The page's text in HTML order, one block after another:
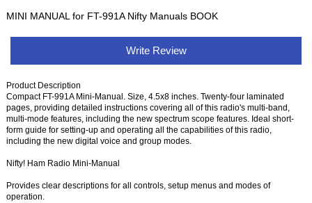
MINI MANUAL for FT-991A Nifty Manuals BOOK
Write Review
Product Description
Compact FT-991A Mini-Manual. Size, 4.5x8 inches. Twenty-four laminated
pages, providing detailed instructions covering all of this radio's multi-band,
multi-mode features, including the new spectrum scope features. Ideal short-
form guide for setting-up and operating all the capabilities of this radio,
including the new digital voice and group modes.
Nifty! Ham Radio Mini-Manual
Provides clear descriptions for all controls, setup menus and modes of
operation.